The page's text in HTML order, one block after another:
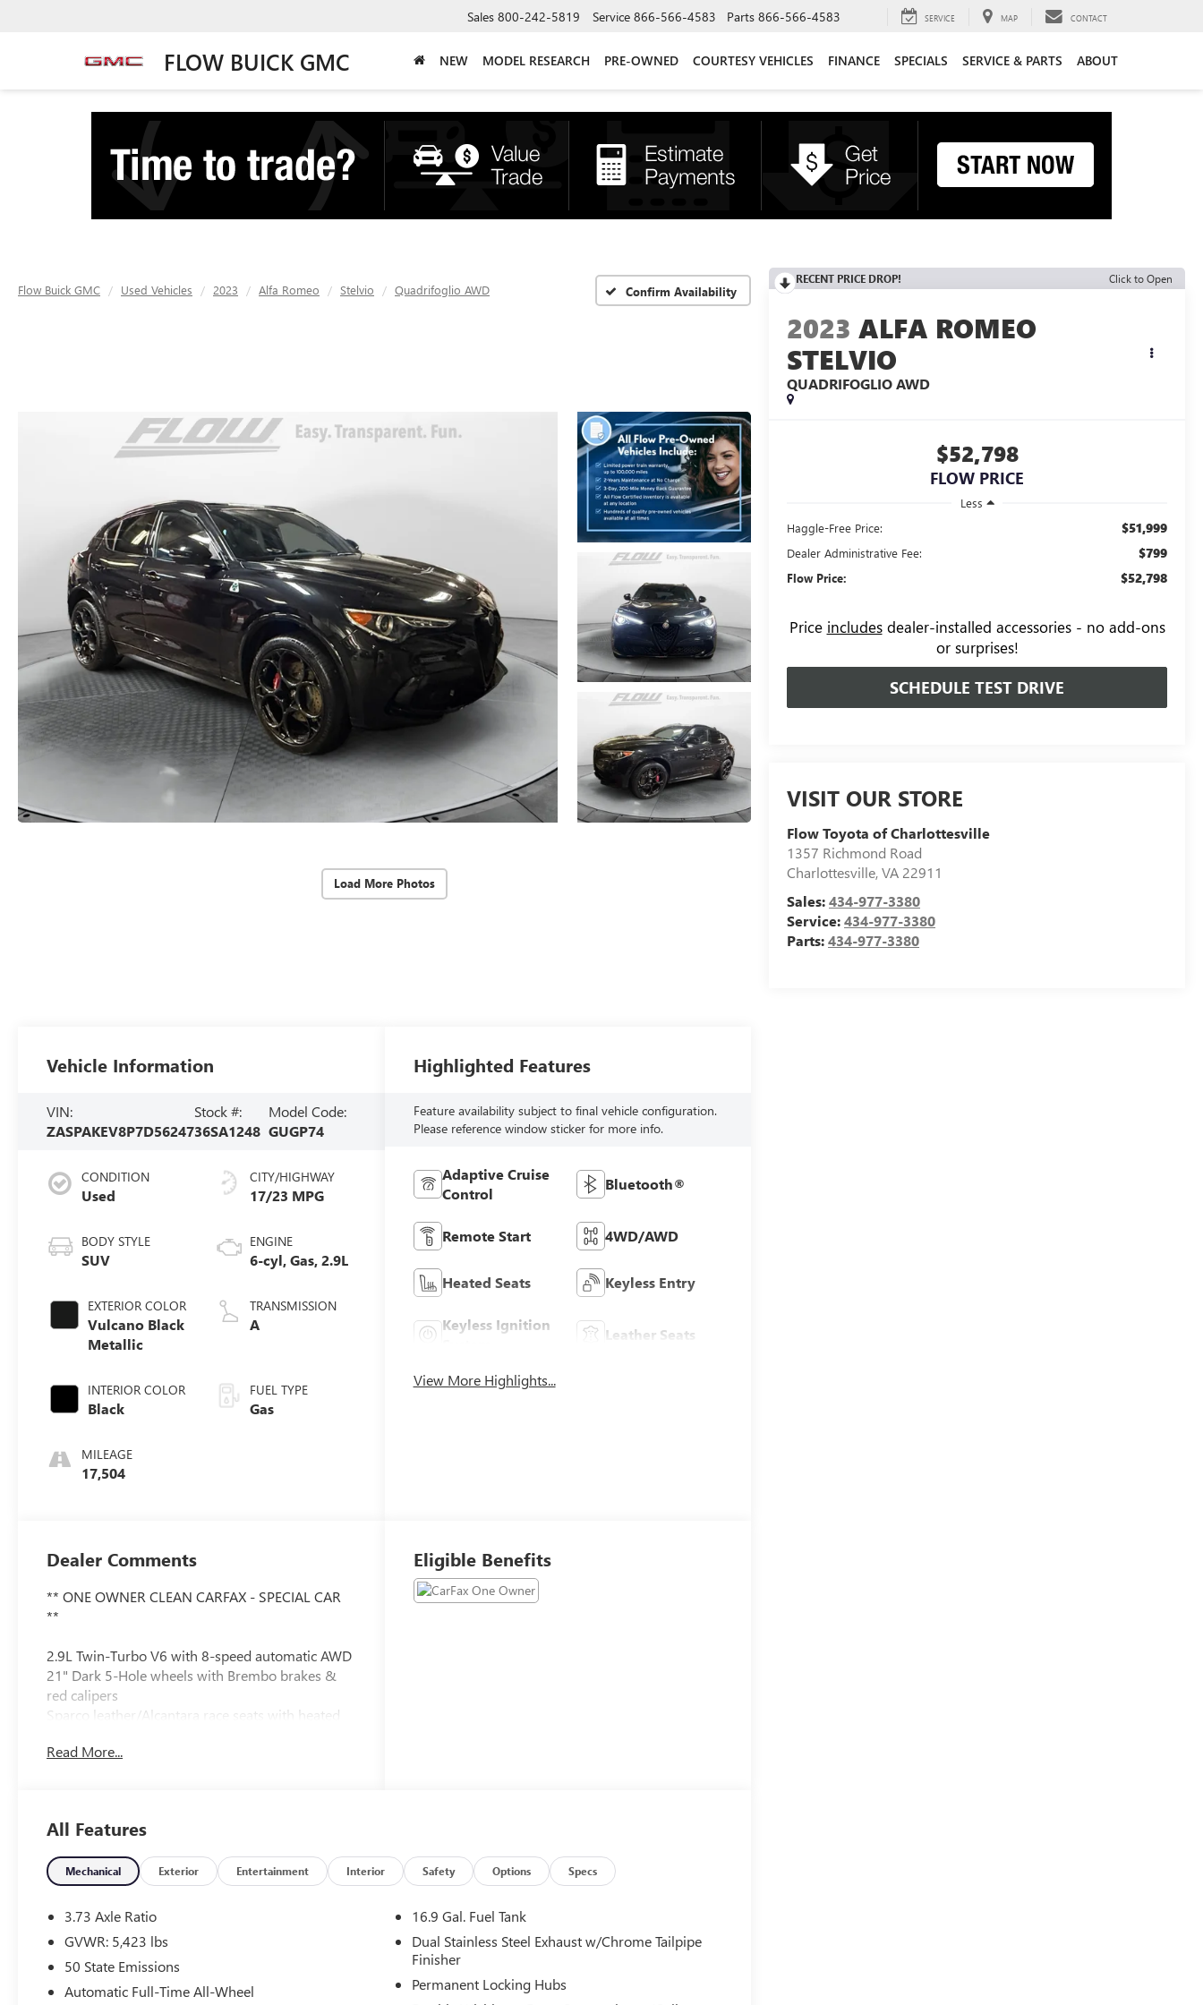
FLOW BUICK GMC
Sales 800-242-5819 Service 866-566-4583 Parts 866-566-4583 SERVICE MAP CONTACT
NEW MODEL RESEARCH PRE-OWNED COURTESY VEHICLES FINANCE SPECIALS SERVICE & PARTS ABOUT
Flow Buick GMC Used Vehicles 2023 Alfa Romeo Stelvio Quadrifoglio AWD Confirm Availability
Load More Photos
RECENT PRICE DROP! Click to Open
2023 ALFA ROMEO
STELVIO
QUADRIFOGLIO AWD
$52,798
FLOW PRICE
Less
Haggle-Free Price:
$51,999
Dealer Administrative Fee: $799
Flow Price: $52,798
Price includesdealer-installed accessories - no add-ons
or surprises!
SCHEDULE TEST DRIVE
VISIT OUR STORE
Flow Toyota of Charlottesville
1357 Richmond Road
Charlottesville,VA 22911
Sales:434-977-3380
Service:434-977-3380
Parts:434-977-3380
Vehicle Information
VIN:
ZASPAKEV8P7D56247
Stock #:
36SA1248
Model Code:
GUGP74
CONDITION
Used
BODY STYLE
SUV
EXTERIOR COLOR
Vulcano Black
Metallic
INTERIOR COLOR
Black
MILEAGE
17,504
CITY/HIGHWAY
17/23 MPG
ENGINE
6-cyl, Gas, 2.9L
TRANSMISSION
A
FUEL TYPE
Gas
Highlighted Features
Feature availability subject to final vehicle configuration.
Please reference window sticker for more info.
Adaptive Cruise
Control
Bluetooth®
Remote Start 4WD/AWD
Heated Seats Keyless Entry
Keyless Ignition
Leather Seats
View More Highlights...
Dealer Comments
** ONE OWNER CLEAN CARFAX - SPECIAL CAR
**
2.9L Twin-Turbo V6 with 8-speed automatic AWD
21" Dark 5-Hole wheels with Brembo brakes &
red calipers
Sparco leather/Alcantara race seats with heated
Dual-pane panoramic sunroof
Adaptive cruise control blind-spot monitoring &
lane-keep assist
Active suspension torque-vectoring differential &
carbon fiber driveshaft
Carbon fiber steering wheel and interior trim
camera
Read More...
Eligible Benefits
All Features
Mechanical Exterior Entertainment Interior Safety Options Specs
3.73 Axle Ratio
GVWR: 5,423 lbs
50 State Emissions
Automatic Full-Time All-Wheel
16.9 Gal. Fuel Tank
Dual Stainless Steel Exhaust w/Chrome Tailpipe
Finisher
Permanent Locking Hubs